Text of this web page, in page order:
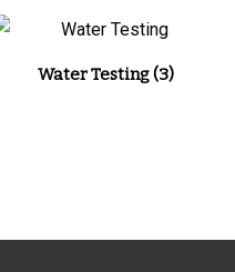
Water Testing(3)